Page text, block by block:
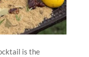
is the